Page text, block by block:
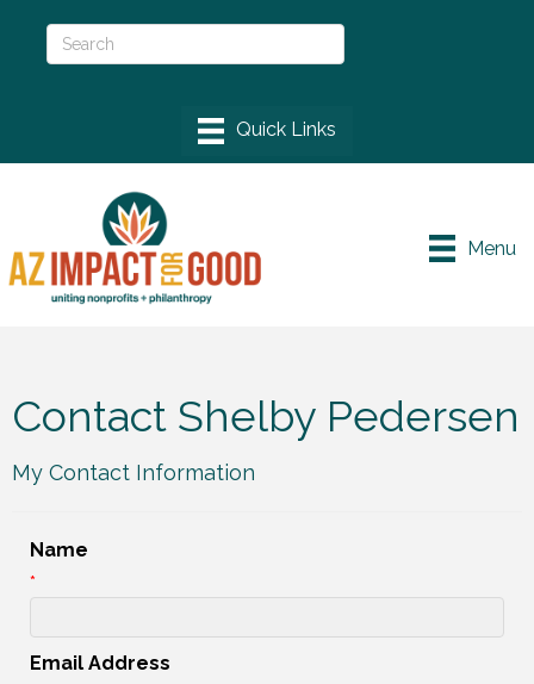
Menu
Contact Shelby Pedersen
My Contact Information
Name
*
Email Address